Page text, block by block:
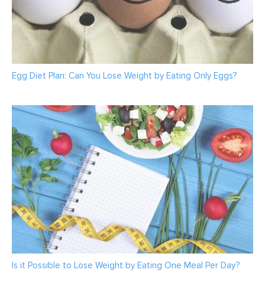
Egg Diet Plan: Can You Lose Weight by Eating Only Eggs?
Is it Possible to Lose Weight by Eating One Meal Per Day?